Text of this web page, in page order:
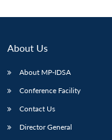
LIBRARY
IDSA
About Us
About MP-IDSA
Conference Facility
Contact Us
Director General